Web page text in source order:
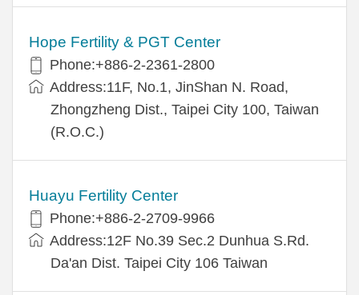
Hope Fertility & PGT Center
Phone:+886-2-2361-2800
Address:11F, No.1, JinShan N. Road,
Zhongzheng Dist., Taipei City 100, Taiwan
(R.O.C.)
Huayu Fertility Center
Phone:+886-2-2709-9966
Address:12F No.39 Sec.2 Dunhua S.Rd.
Da'an Dist. Taipei City 106 Taiwan